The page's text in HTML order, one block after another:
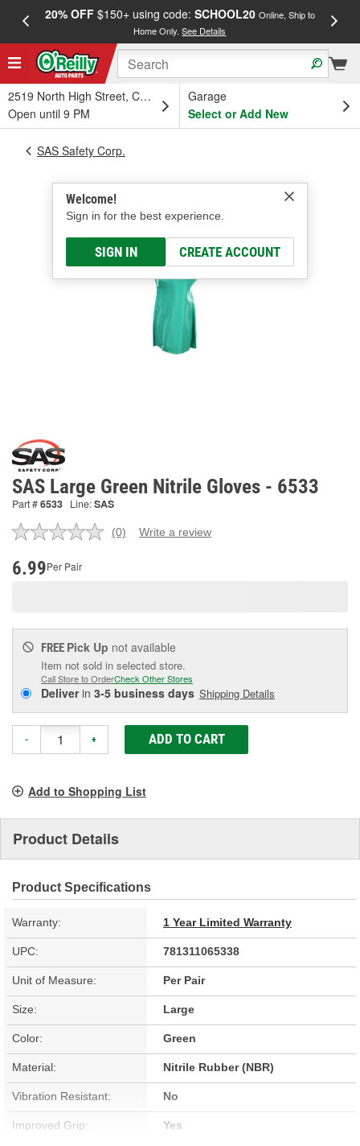
20% OFF$150+ using code: SCHOOL20 Online, Ship to
Home Only.See Details
2519 North High Street, Columbus, OH
Open until 9 PM
Garage
Select or Add New
Welcome!
Sign in for the best experience.
SIGN IN CREATE ACCOUNT
SAS Safety Corp.
SAS Large Green Nitrile Gloves - 6533
Part #6533 Line:SAS
No
(0) Write a review
6.99Per Pair
FREE Pick Up not available
Item not sold in selected store.
Call Store to OrderCheck Other Stores
Deliverin 3-5 business days Shipping Details
- + ADD TO CART
Add to Shopping List
Product Details
Product Specifications
Warranty: 1 Year Limited Warranty
UPC: 781311065338
Unit of Measure: Per Pair
Size: Large
Color: Green
Material: Nitrile Rubber (NBR)
Vibration Resistant: No
Improved Grip: Yes